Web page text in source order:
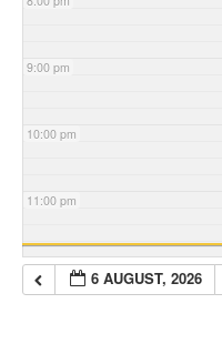
9:00 pm
10:00 pm
11:00 pm
6 AUGUST, 2026